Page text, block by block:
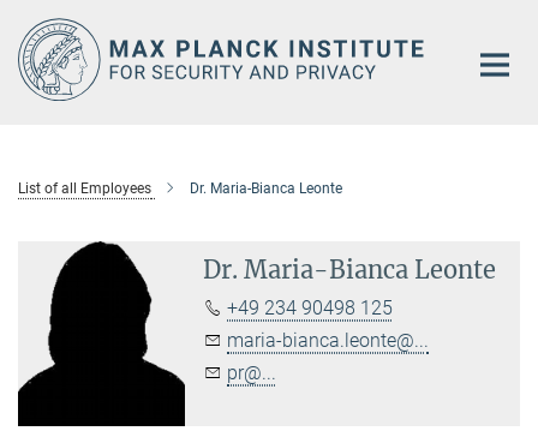
Main-
Content
List of all Employees Dr. Maria-Bianca Leonte
Dr. Maria-Bianca Leonte
+49 234 90498 125
maria-bianca.leonte@...
pr@...